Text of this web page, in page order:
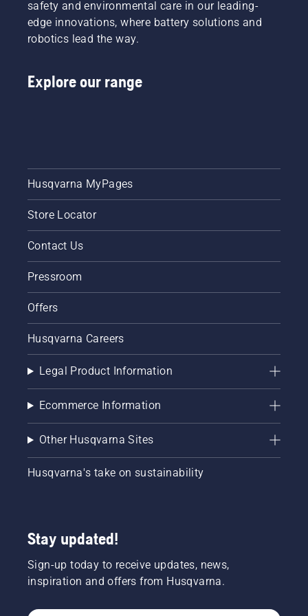
mower will have coverage. Ask your local dealer
for more information.
safety and environmental care in our leading-
edge innovations, where battery solutions and
robotics lead the way.
Explore our range
Husqvarna MyPages
Store Locator
Contact Us
Pressroom
Offers
Husqvarna Careers
Legal Product Information
Ecommerce Information
Other Husqvarna Sites
Husqvarna's take on sustainability
Stay updated!
Sign-up today to receive updates, news,
inspiration and offers from Husqvarna.